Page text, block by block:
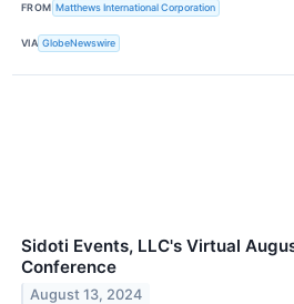
FROM Matthews International Corporation
VIA GlobeNewswire
Sidoti Events, LLC's Virtual
Conference
August 13, 2024